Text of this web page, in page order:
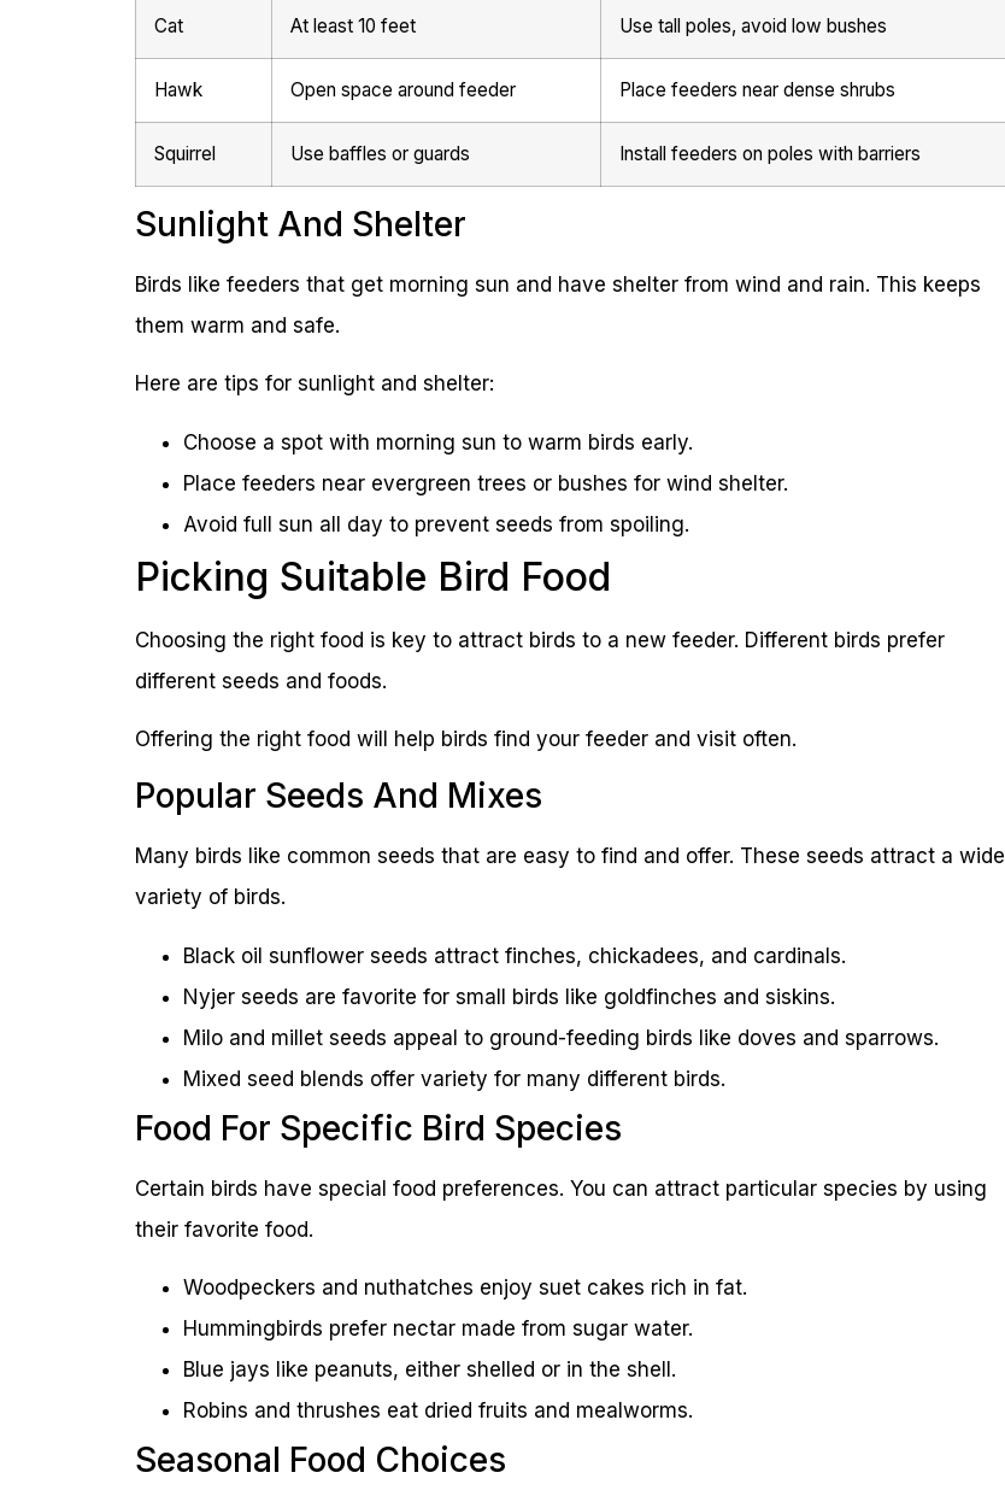
Cat At least 10 feet Use tall poles, avoid low bushes
Hawk Open space around feeder Place feeders near dense shrubs
Squirrel Use baffles or guards Install feeders on poles with barriers
Sunlight And Shelter
Birds like feeders that get morning sun and have shelter from wind and rain. This keeps
them warm and safe.
Here are tips for sunlight and shelter:
Choose a spot with morning sun to warm birds early.
Place feeders near evergreen trees or bushes for wind shelter.
Avoid full sun all day to prevent seeds from spoiling.
Picking Suitable Bird Food
Choosing the right food is key to attract birds to a new feeder. Different birds prefer
different seeds and foods.
Offering the right food will help birds find your feeder and visit often.
Popular Seeds And Mixes
Many birds like common seeds that are easy to find and offer. These seeds attract a wide
variety of birds.
Black oil sunflower seeds attract finches, chickadees, and cardinals.
Nyjer seeds are favorite for small birds like goldfinches and siskins.
Milo and millet seeds appeal to ground-feeding birds like doves and sparrows.
Mixed seed blends offer variety for many different birds.
Food For Specific Bird Species
Certain birds have special food preferences. You can attract particular species by using
their favorite food.
Woodpeckers and nuthatches enjoy suet cakes rich in fat.
Hummingbirds prefer nectar made from sugar water.
Blue jays like peanuts, either shelled or in the shell.
Robins and thrushes eat dried fruits and mealworms.
Seasonal Food Choices